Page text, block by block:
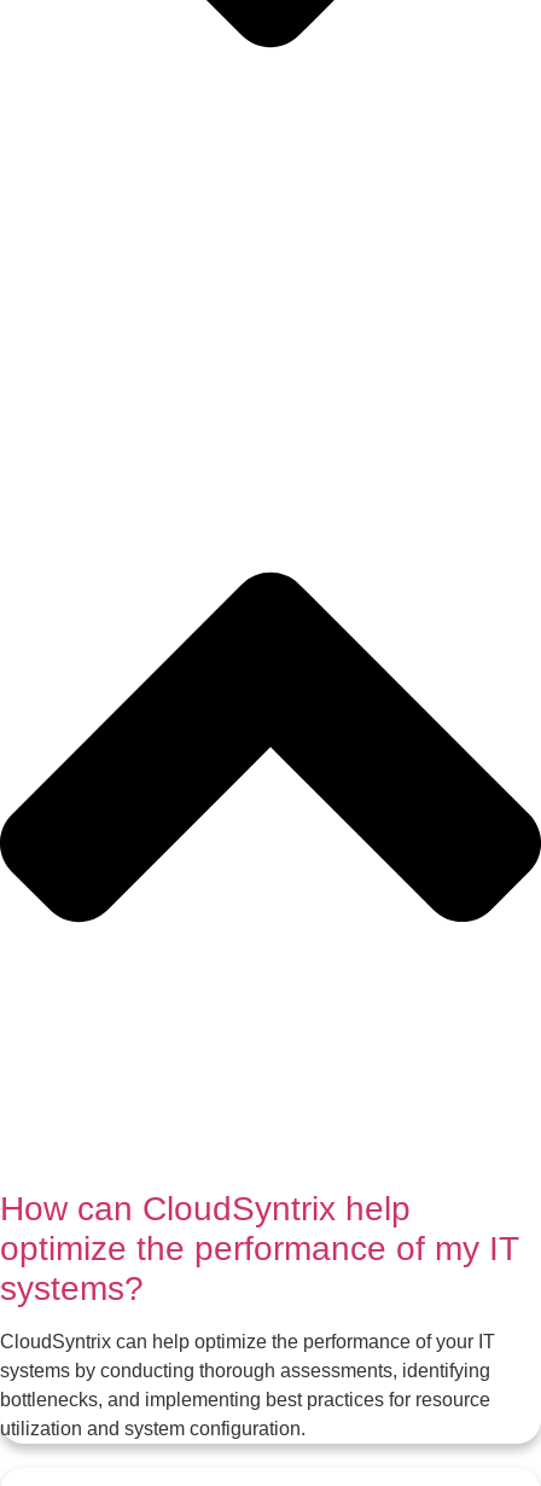
How can CloudSyntrix help
optimize the performance of my IT
systems?
CloudSyntrix can help optimize the performance of your IT
systems by conducting thorough assessments, identifying
bottlenecks, and implementing best practices for resource
utilization and system configuration.